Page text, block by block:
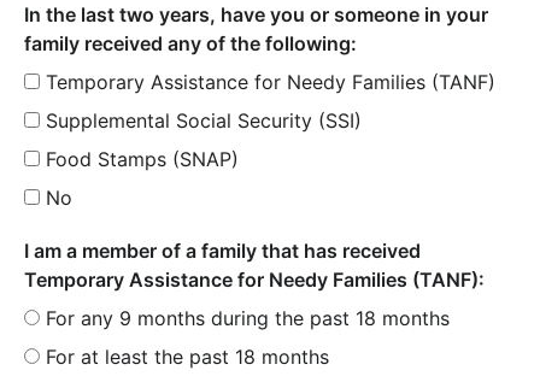
In the last two years, have you or someone in your
family received any of the following:
Temporary Assistance for Needy Families (TANF)
Supplemental Social Security (SSI)
Food Stamps (SNAP)
No
I am a member of a family that has received
Temporary Assistance for Needy Families (TANF):
For any 9 months during the past 18 months
For at least the past 18 months